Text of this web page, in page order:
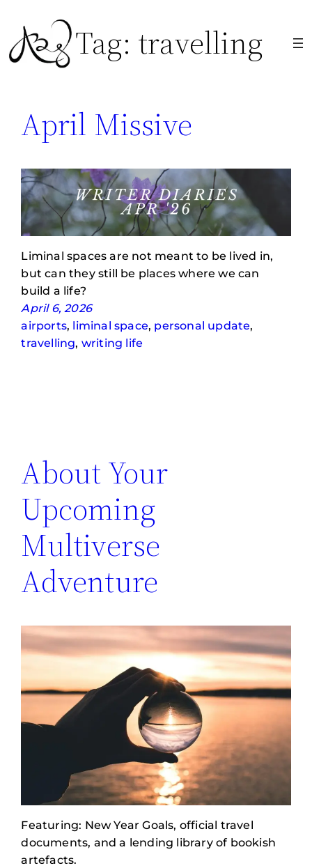
content
Tag: travelling
April Missive
Liminal spaces are not meant to be lived in,
but can they still be places where we can
build a life?
April 6, 2026
airports, liminal space, personal update
travelling, writing life
About Your
Upcoming
Multiverse
Adventure
Featuring: New Year Goals, official travel
documents, and a lending library of bookish
artefacts.